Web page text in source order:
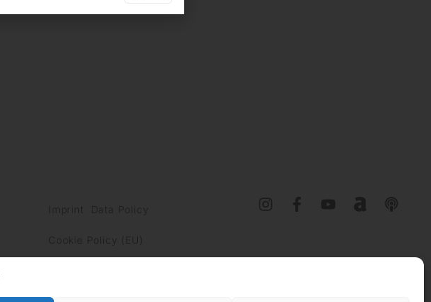
Imprint Data Policy
Cookie Policy (EU)